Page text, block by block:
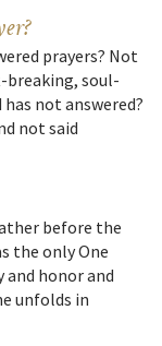
prayers? Not
breaking, soul-
not answered?
not said
before the
the only One
honor and
unfolds in